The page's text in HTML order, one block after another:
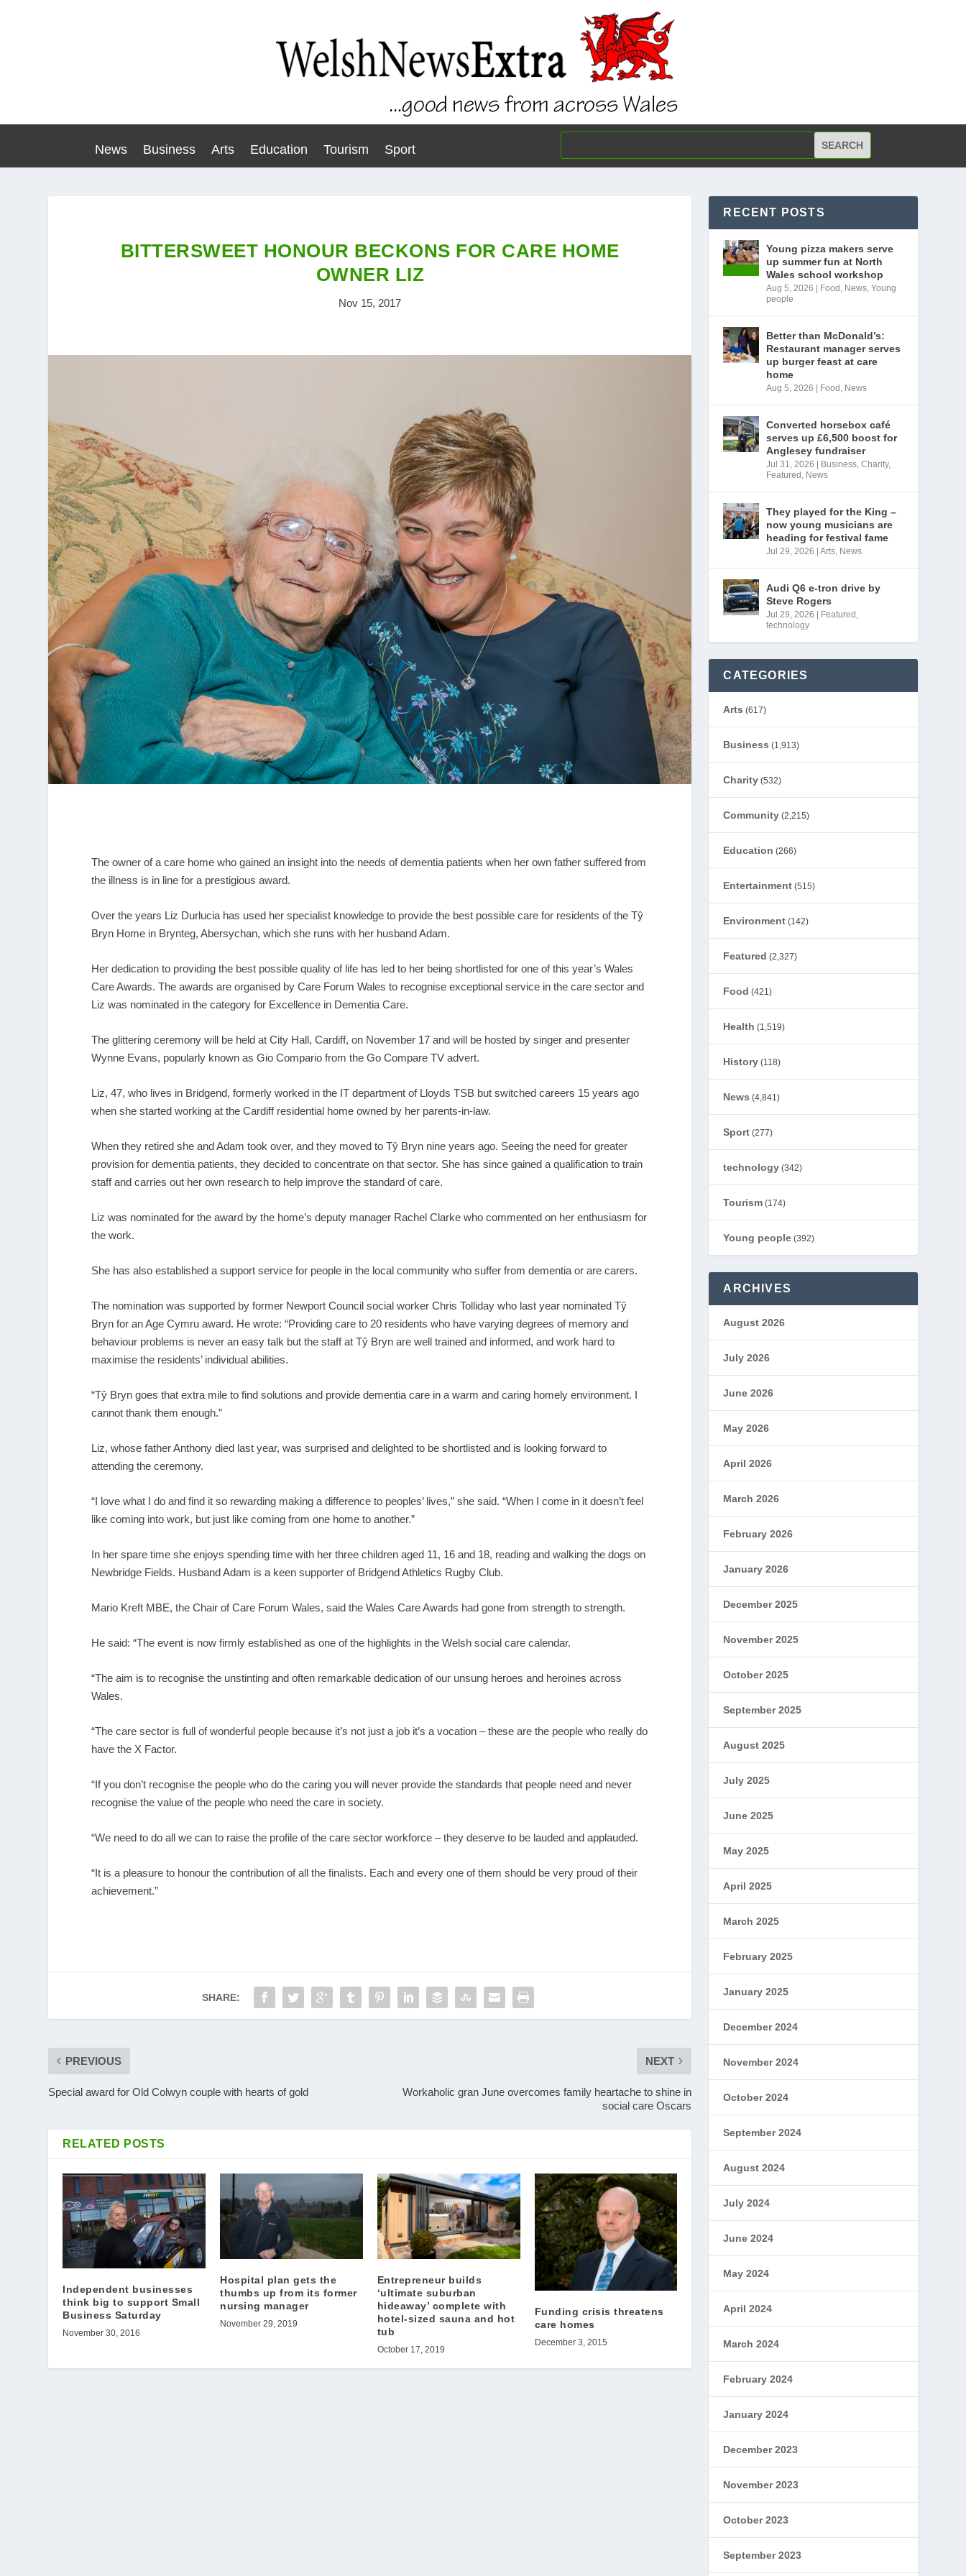
News Business Arts Education Tourism Sport
BITTERSWEET HONOUR BECKONS FOR CARE HOME
OWNER LIZ
Nov 15, 2017
The owner of a care home who gained an insight into the needs of dementia patients when her own father suffered from
the illness is in line for a prestigious award.
Over the years Liz Durlucia has used her specialist knowledge to provide the best possible care for residents of the Tŷ
Bryn Home in Brynteg, Abersychan, which she runs with her husband Adam.
Her dedication to providing the best possible quality of life has led to her being shortlisted for one of this year’s Wales
Care Awards. The awards are organised by Care Forum Wales to recognise exceptional service in the care sector and
Liz was nominated in the category for Excellence in Dementia Care.
The glittering ceremony will be held at City Hall, Cardiff, on November 17 and will be hosted by singer and presenter
Wynne Evans, popularly known as Gio Compario from the Go Compare TV advert.
Liz, 47, who lives in Bridgend, formerly worked in the IT department of Lloyds TSB but switched careers 15 years ago
when she started working at the Cardiff residential home owned by her parents-in-law.
When they retired she and Adam took over, and they moved to Tŷ Bryn nine years ago. Seeing the need for greater
provision for dementia patients, they decided to concentrate on that sector. She has since gained a qualification to train
staff and carries out her own research to help improve the standard of care.
Liz was nominated for the award by the home’s deputy manager Rachel Clarke who commented on her enthusiasm for
the work.
She has also established a support service for people in the local community who suffer from dementia or are carers.
The nomination was supported by former Newport Council social worker Chris Tolliday who last year nominated Tŷ
Bryn for an Age Cymru award. He wrote: “Providing care to 20 residents who have varying degrees of memory and
behaviour problems is never an easy talk but the staff at Tŷ Bryn are well trained and informed, and work hard to
maximise the residents’ individual abilities.
“Tŷ Bryn goes that extra mile to find solutions and provide dementia care in a warm and caring homely environment. I
cannot thank them enough.”
Liz, whose father Anthony died last year, was surprised and delighted to be shortlisted and is looking forward to
attending the ceremony.
“I love what I do and find it so rewarding making a difference to peoples’ lives,” she said. “When I come in it doesn’t feel
like coming into work, but just like coming from one home to another.”
In her spare time she enjoys spending time with her three children aged 11, 16 and 18, reading and walking the dogs on
Newbridge Fields. Husband Adam is a keen supporter of Bridgend Athletics Rugby Club.
Mario Kreft MBE, the Chair of Care Forum Wales, said the Wales Care Awards had gone from strength to strength.
He said: “The event is now firmly established as one of the highlights in the Welsh social care calendar.
“The aim is to recognise the unstinting and often remarkable dedication of our unsung heroes and heroines across
Wales.
“The care sector is full of wonderful people because it’s not just a job it’s a vocation – these are the people who really do
have the X Factor.
“If you don’t recognise the people who do the caring you will never provide the standards that people need and never
recognise the value of the people who need the care in society.
“We need to do all we can to raise the profile of the care sector workforce – they deserve to be lauded and applauded.
“It is a pleasure to honour the contribution of all the finalists. Each and every one of them should be very proud of their
achievement.”
SHARE:
PREVIOUS
Special award for Old Colwyn couple with hearts of gold
NEXT
Workaholic gran June overcomes family heartache to shine in
social care Oscars
RELATED POSTS
Independent businesses
think big to support Small
Business Saturday
November 30, 2016
Hospital plan gets the
thumbs up from its former
nursing manager
November 29, 2019
Entrepreneur builds
‘ultimate suburban
hideaway’ complete with
hotel-sized sauna and hot
tub
October 17, 2019
Funding crisis threatens
care homes
December 3, 2015
RECENT POSTS
Young pizza makers serve
up summer fun at North
Wales school workshop
Aug 5, 2026 Food , News,Young
people
Better than McDonald’s:
Restaurant manager serves
up burger feast at care
home
Aug 5, 2026 Food , News
Converted horsebox café
serves up £6,500 boost for
Anglesey fundraiser
Jul 31, 2026 Business,Charity,
Featured , News
They played for the King –
now young musicians are
heading for festival fame
Jul 29, 2026 |Arts, News
Audi Q6 e-tron drive by
Steve Rogers
Jul 29, 2026 Featured ,
technology
CATEGORIES
Arts (617)
Business (1,913)
Charity (532)
Community (2,215)
Education (266)
Entertainment (515)
Environment (142)
Featured (2,327)
Food (421)
Health (1,519)
History (118)
News (4,841)
Sport (277)
technology (342)
Tourism (174)
Young people (392)
ARCHIVES
August 2026
July 2026
June 2026
May 2026
April 2026
March 2026
February 2026
January 2026
December 2025
November 2025
October 2025
September 2025
August 2025
July 2025
June 2025
May 2025
April 2025
March 2025
February 2025
January 2025
December 2024
November 2024
October 2024
September 2024
August 2024
July 2024
June 2024
May 2024
April 2024
March 2024
February 2024
January 2024
December 2023
November 2023
October 2023
September 2023